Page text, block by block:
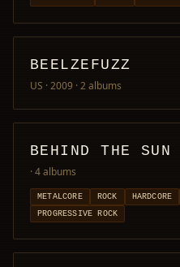
BEELZEFUZZ
US · 2009 · 2 albums
BEHIND THE SUN
· 4 albums
METALCORE ROCK HARDCORE
PROGRESSIVE ROCK